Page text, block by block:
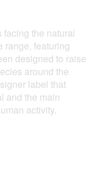
facing the natural
range, featuring
designed to raise
around the
label that
and the main
activity.